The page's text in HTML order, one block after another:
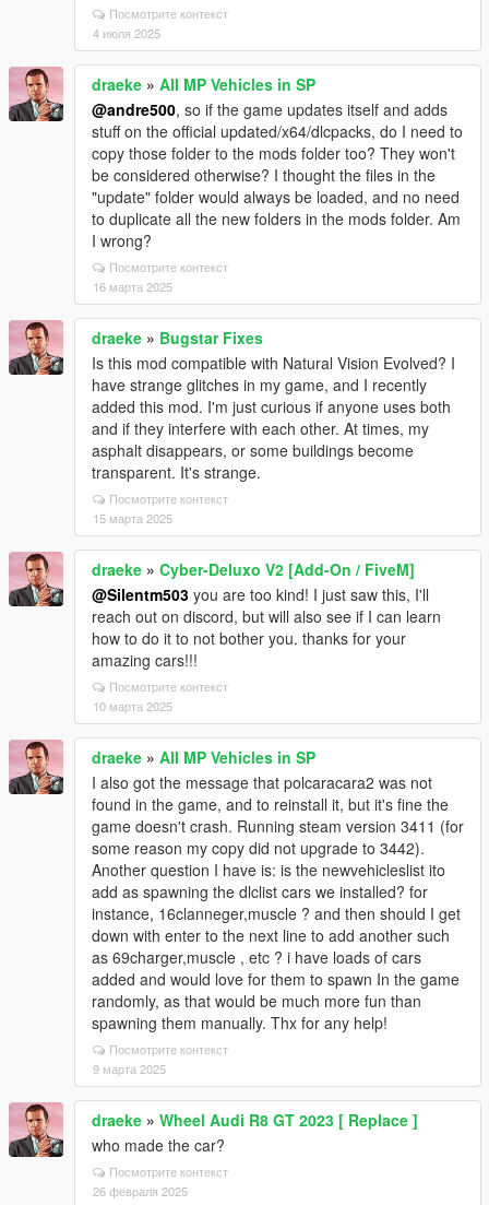
Посмотрите контекст
4 июля 2025
draeke » All MP Vehicles in SP
@andre500, so if the game updates itself and adds
stuff on the official updated/x64/dlcpacks, do I need to
copy those folder to the mods folder too? They won't
be considered otherwise? I thought the files in the
"update" folder would always be loaded, and no need
to duplicate all the new folders in the mods folder. Am
I wrong?
Посмотрите контекст
16 марта 2025
draeke » Bugstar Fixes
Is this mod compatible with Natural Vision Evolved? I
have strange glitches in my game, and I recently
added this mod. I'm just curious if anyone uses both
and if they interfere with each other. At times, my
asphalt disappears, or some buildings become
transparent. It's strange.
Посмотрите контекст
15 марта 2025
draeke » Cyber-Deluxo V2 [Add-On / FiveM]
@Silentm503 you are too kind! I just saw this, I'll
reach out on discord, but will also see if I can learn
how to do it to not bother you. thanks for your
amazing cars!!!
Посмотрите контекст
10 марта 2025
draeke » All MP Vehicles in SP
I also got the message that polcaracara2 was not
found in the game, and to reinstall it, but it's fine the
game doesn't crash. Running steam version 3411 (for
some reason my copy did not upgrade to 3442).
Another question I have is: is the newvehicleslist ito
add as spawning the dlclist cars we installed? for
instance, 16clanneger,muscle ? and then should I get
down with enter to the next line to add another such
as 69charger,muscle , etc ? i have loads of cars
added and would love for them to spawn In the game
randomly, as that would be much more fun than
spawning them manually. Thx for any help!
Посмотрите контекст
9 марта 2025
draeke » Wheel Audi R8 GT 2023 [ Replace ]
who made the car?
Посмотрите контекст
26 февраля 2025